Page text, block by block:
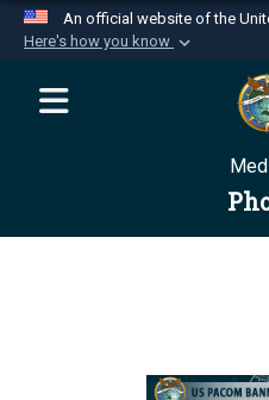
An official website of the
Here's how you know
Official websites
website
Department of
Secure .mil